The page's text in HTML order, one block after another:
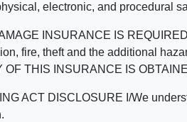
electronic, and procedural
INSURANCE IS
fire, theft and the additional
OF THIS INSURANCE IS
ACT DISCLOSURE I/We